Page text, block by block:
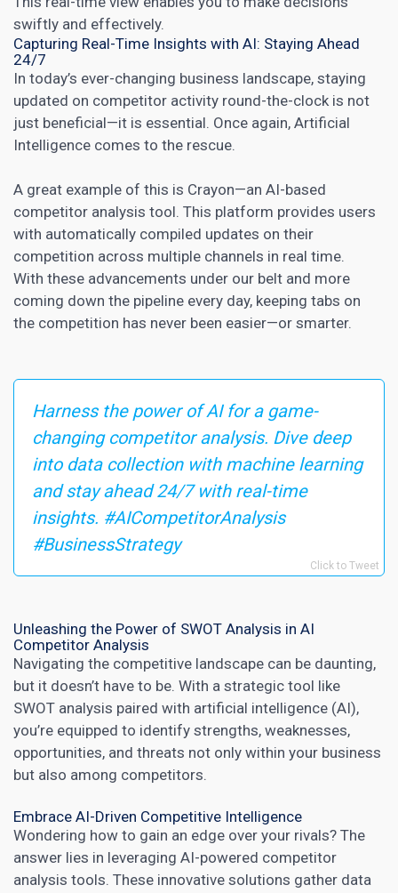
swiftly and effectively.
Capturing Real-Time Insights with AI: Staying Ahead
24/7
In today’s ever-changing business landscape, staying
updated on competitor activity round-the-clock is not
just beneficial—it is essential. Once again, Artificial
Intelligence comes to the rescue.
A great example of this is Crayon—an AI-based
competitor analysis tool. This platform provides users
with automatically compiled updates on their
competition across multiple channels in real time.
With these advancements under our belt and more
coming down the pipeline every day, keeping tabs on
the competition has never been easier—or smarter.
Harness the power of AI for a game-
changing competitor analysis. Dive deep
into data collection with machine learning
and stay ahead 24/7 with real-time
insights. #AICompetitorAnalysis
#BusinessStrategy
Click to Tweet
Unleashing the Power of SWOT Analysis in AI
Competitor Analysis
Navigating the competitive landscape can be daunting,
but it doesn’t have to be. With a strategic tool like
SWOT analysis paired with artificial intelligence (AI),
you’re equipped to identify strengths, weaknesses,
opportunities, and threats not only within your business
but also among competitors.
Embrace AI-Driven Competitive Intelligence
Wondering how to gain an edge over your rivals? The
answer lies in leveraging AI-powered competitor
analysis tools. These innovative solutions gather data